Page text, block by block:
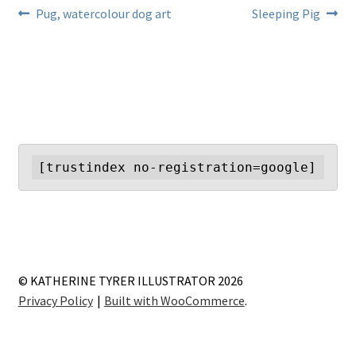
Post
Previous
Pug, watercolour dog art
Next
Sleeping Pig
[trustindex no-registration=google]
© KATHERINE TYRER ILLUSTRATOR 2026
Privacy Policy
Built with WooCommerce.